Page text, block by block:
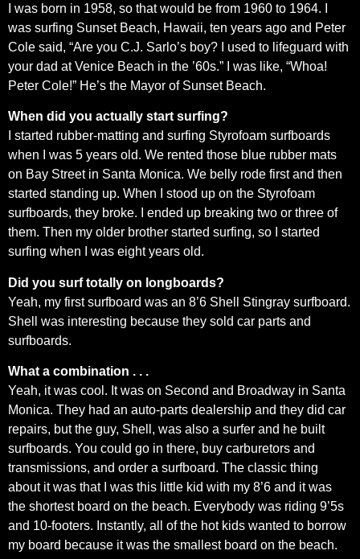
I was born in 1958, so that would be from 1960 to 1964. I
was surfing Sunset Beach, Hawaii, ten years ago and Peter
Cole said, “Are you C.J. Sarlo’s boy? I used to lifeguard with
your dad at Venice Beach in the ’60s.” I was like, “Whoa!
Peter Cole!” He’s the Mayor of Sunset Beach.
When did you actually start surfing?
I started rubber-matting and surfing Styrofoam surfboards
when I was 5 years old. We rented those blue rubber mats
on Bay Street in Santa Monica. We belly rode first and then
started standing up. When I stood up on the Styrofoam
surfboards, they broke. I ended up breaking two or three of
them. Then my older brother started surfing, so I started
surfing when I was eight years old.
Did you surf totally on longboards?
Yeah, my first surfboard was an 8’6 Shell Stingray surfboard.
Shell was interesting because they sold car parts and
surfboards.
What a combination . . .
Yeah, it was cool. It was on Second and Broadway in Santa
Monica. They had an auto-parts dealership and they did car
repairs, but the guy, Shell, was also a surfer and he built
surfboards. You could go in there, buy carburetors and
transmissions, and order a surfboard. The classic thing
about it was that I was this little kid with my 8’6 and it was
the shortest board on the beach. Everybody was riding 9’5s
and 10-footers. Instantly, all of the hot kids wanted to borrow
my board because it was the smallest board on the beach.